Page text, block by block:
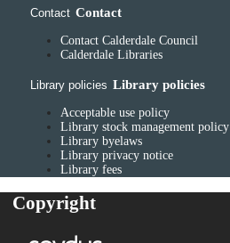
Contact Contact
Contact Calderdale Council
Calderdale Libraries
Library policies Library policies
Acceptable use policy
Library stock management policy
Library byelaws
Library privacy notice
Library fees
Copyright